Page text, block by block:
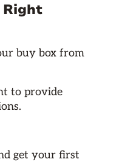
buy box from
to provide
get your first